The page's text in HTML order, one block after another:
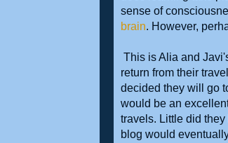
sense of
brain. However,
This is Alia and
return from their
decided they will go
would be an
travels. Little did
blog would